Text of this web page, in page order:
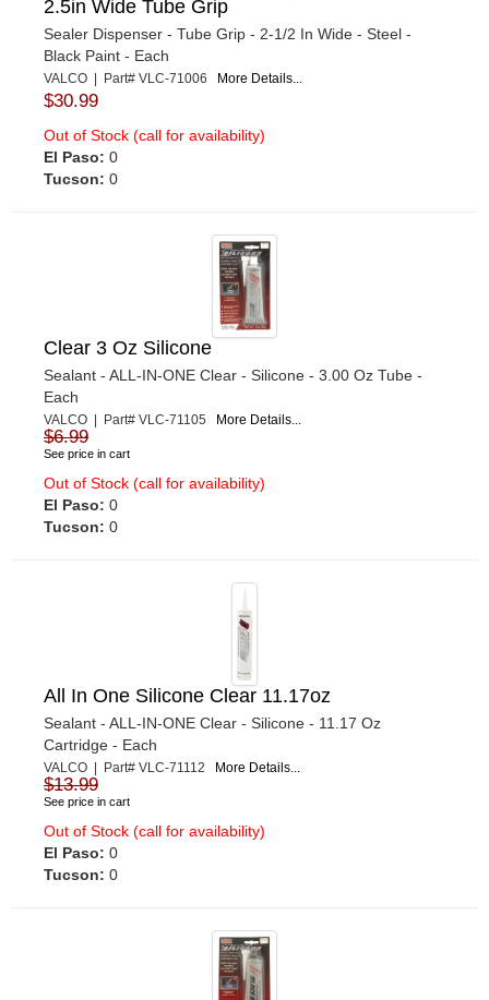
2.5in Wide Tube Grip
Sealer Dispenser - Tube Grip - 2-1/2 In Wide - Steel -
Black Paint - Each
VALCO | Part# VLC-71006 More Details...
$30.99
Out of Stock (call for availability)
El Paso: 0
Tucson: 0
Clear 3 Oz Silicone
Sealant - ALL-IN-ONE Clear - Silicone - 3.00 Oz Tube -
Each
VALCO | Part# VLC-71105 More Details...
$6.99
See price in cart
Out of Stock (call for availability)
El Paso: 0
Tucson: 0
All In One Silicone Clear 11.17oz
Sealant - ALL-IN-ONE Clear - Silicone - 11.17 Oz
Cartridge - Each
VALCO | Part# VLC-71112 More Details...
$13.99
See price in cart
Out of Stock (call for availability)
El Paso: 0
Tucson: 0